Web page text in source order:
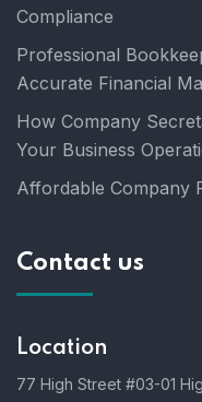
Compliance
Professional
Accurate Financial
How Company
Your Business
Affordable Company
Contact us
Location
77 High Street #03-01